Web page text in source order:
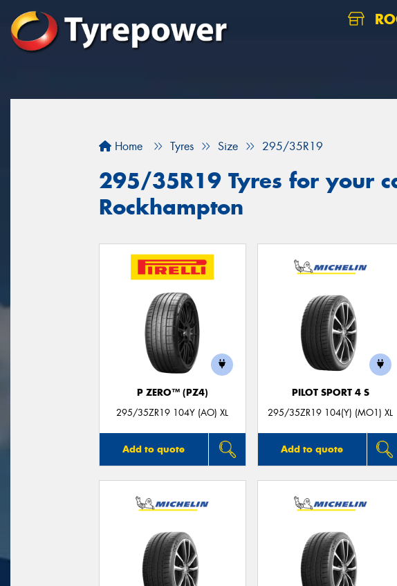
Home Tyres Size 295/35R19
295/35R19 Tyres for your
Rockhampton
P ZERO™ (PZ4)
295/35ZR19 104Y (AO) XL
Add to quote
PILOT SPORT 4 S
295/35ZR19 104(Y) (MO1) XL
Add to quote